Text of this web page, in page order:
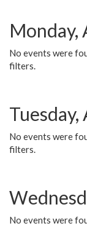
Monday,
No events were
filters.
Tuesday,
No events were
filters.
No events were